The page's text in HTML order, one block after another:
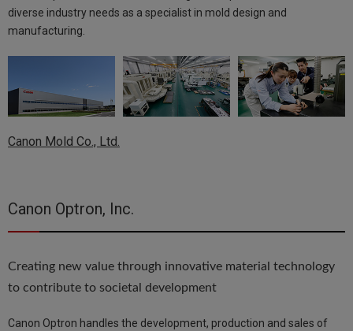
diverse industry needs as a specialist in mold design and
manufacturing.
Canon Mold Co., Ltd.
Canon Optron, Inc.
Creating new value through innovative material technology
to contribute to societal development
Canon Optron handles the development, production and sales of